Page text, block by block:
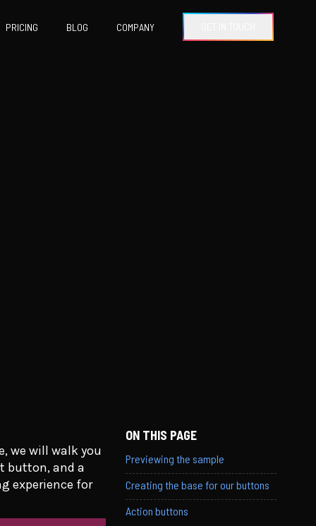
PRICING BLOG COMPANY
we will walk you
button, and a
experience for
ON THIS PAGE
Previewing the sample
Creating the base for our buttons
Action buttons